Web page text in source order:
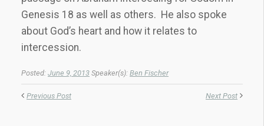
Genesis 18 as well as others. He also spoke
about God’s heart and how it relates to
intercession.
Posted: June 9, 2013 Speaker(s): Ben Fischer
Previous Post Next Post